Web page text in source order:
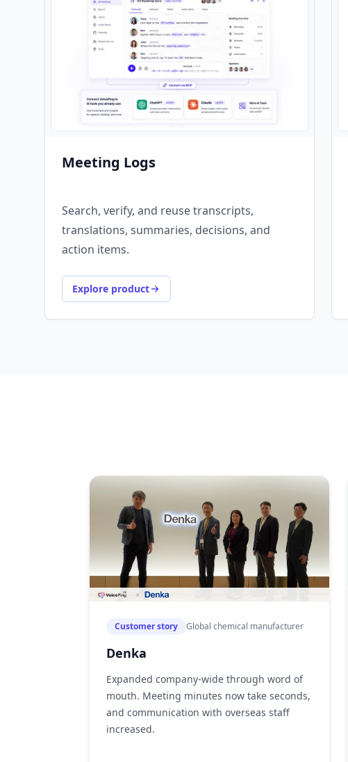
Meeting Logs
Search, verify, and reuse transcripts,
translations, summaries, decisions, and
action items.
Explore product
Customer story Global chemical manufacturer
Denka
Expanded company-wide through word of
mouth. Meeting minutes now take seconds,
and communication with overseas staff
increased.